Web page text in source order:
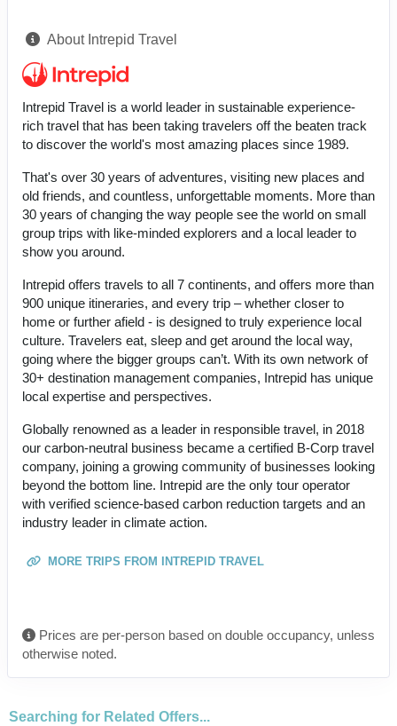
About Intrepid Travel
Intrepid Travel is a world leader in sustainable experience-
rich travel that has been taking travelers off the beaten track
to discover the world's most amazing places since 1989.
That's over 30 years of adventures, visiting new places and
old friends, and countless, unforgettable moments. More than
30 years of changing the way people see the world on small
group trips with like-minded explorers and a local leader to
show you around.
Intrepid offers travels to all 7 continents, and offers more than
900 unique itineraries, and every trip – whether closer to
home or further afield - is designed to truly experience local
culture. Travelers eat, sleep and get around the local way,
going where the bigger groups can’t. With its own network of
30+ destination management companies, Intrepid has unique
local expertise and perspectives.
Globally renowned as a leader in responsible travel, in 2018
our carbon-neutral business became a certified B-Corp travel
company, joining a growing community of businesses looking
beyond the bottom line. Intrepid are the only tour operator
with verified science-based carbon reduction targets and an
industry leader in climate action.
MORE TRIPS FROM INTREPID TRAVEL
Prices are per-person based on double occupancy, unless
otherwise noted.
Searching for Related Offers...